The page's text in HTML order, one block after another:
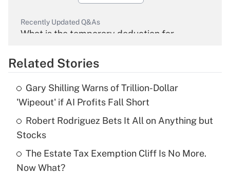
Recently Updated Q&As
What is the temporary deduction for
Get Answer
Recently Updated Q&As
What is the temporary deduction for tip
income?
Recently Updated Q&As
Related Stories
Gary Shilling Warns of Trillion-Dollar
'Wipeout' if AI Profits Fall Short
Robert Rodriguez Bets It All on Anything but
Stocks
The Estate Tax Exemption Cliff Is No More.
Now What?